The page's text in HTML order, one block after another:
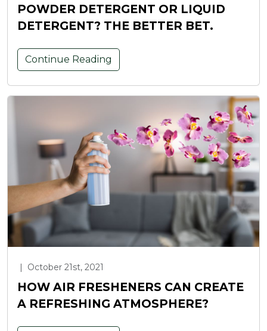
POWDER DETERGENT OR LIQUID
DETERGENT? THE BETTER BET.
Continue Reading
October 21st, 2021
HOW AIR FRESHENERS CAN CREATE
A REFRESHING ATMOSPHERE?